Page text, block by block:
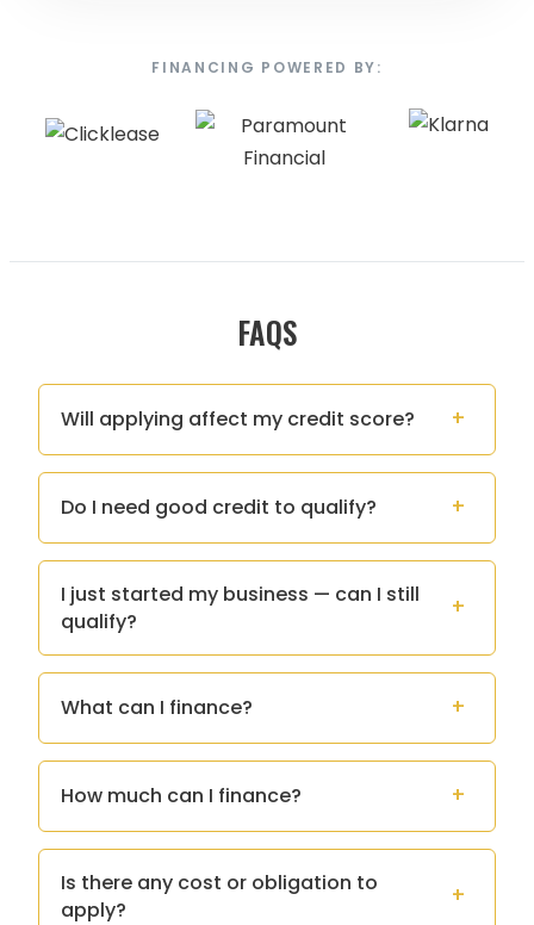
FINANCING POWERED BY:
FAQS
Will applying affect my credit score?
Do I need good credit to qualify?
I just started my business — can I still
qualify?
What can I finance?
How much can I finance?
Is there any cost or obligation to
apply?